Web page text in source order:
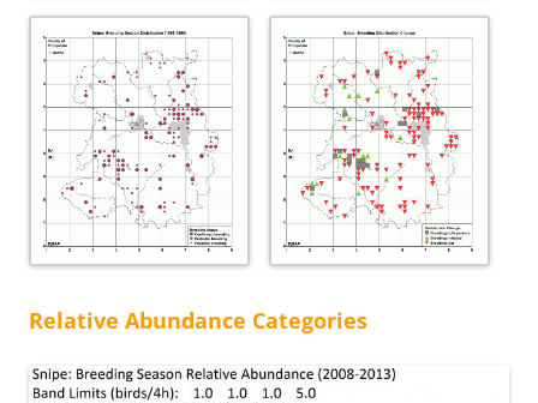
Relative Abundance Categories